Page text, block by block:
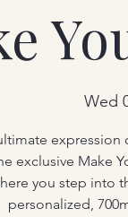
Wed
expression
exclusive Make
you step into
personalized,